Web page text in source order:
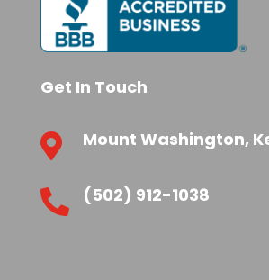
Get In Touch
 Mount Washington,
 (502) 912-1038